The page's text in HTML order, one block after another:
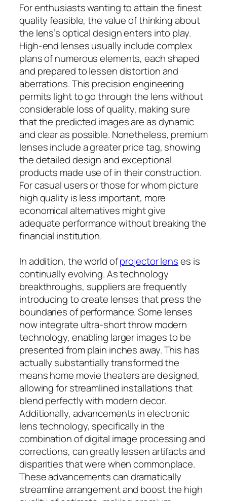
For enthusiasts wanting to attain the finest
quality feasible, the value of thinking about
the lens’s optical design enters into play.
High-end lenses usually include complex
plans of numerous elements, each shaped
and prepared to lessen distortion and
aberrations. This precision engineering
permits light to go through the lens without
considerable loss of quality, making sure
that the predicted images are as dynamic
and clear as possible. Nonetheless, premium
lenses include a greater price tag, showing
the detailed design and exceptional
products made use of in their construction.
For casual users or those for whom picture
high quality is less important, more
economical alternatives might give
adequate performance without breaking the
financial institution.
In addition, the world ofprojector lenses is
continually evolving. As technology
breakthroughs, suppliers are frequently
introducing to create lenses that press the
boundaries of performance. Some lenses
now integrate ultra-short throw modern
technology, enabling larger images to be
presented from plain inches away. This has
actually substantially transformed the
means home movie theaters are designed,
allowing for streamlined installations that
blend perfectly with modern decor.
Additionally, advancements in electronic
lens technology, specifically in the
combination of digital image processing and
corrections, can greatly lessen artifacts and
disparities that were when commonplace.
These advancements can dramatically
streamline arrangement and boost the high